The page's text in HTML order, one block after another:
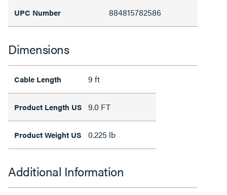
UPC Number 884815782586
Dimensions
Cable Length 9 ft
Product Length US 9.0 FT
Product Weight US 0.225 lb
Additional Information